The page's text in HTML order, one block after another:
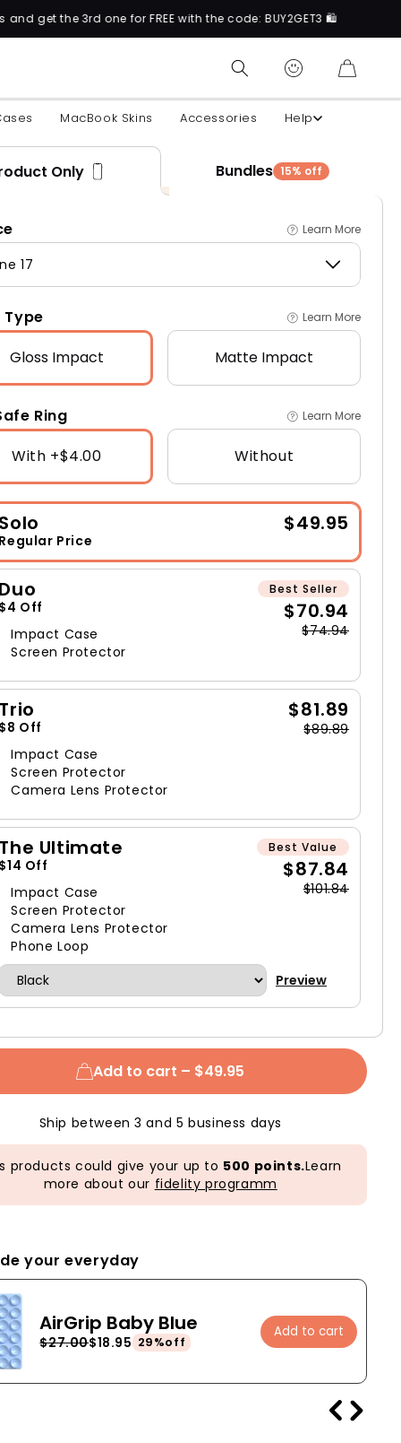
one for FREE with the code: BUY2GET3 🛍️
CART
MacBook Skins Accessories Help
Only Bundles 15% off
Learn More
17
Type Learn More
Gloss Impact Matte Impact
Ring Learn More
With +$4.00 Without
Price
$49.95
Off
Impact Case
Screen Protector
Best Seller
$70.94
$74.94
Off
Impact Case
Screen Protector
Camera Lens Protector
$81.89
$89.89
Ultimate
Off
Impact Case
Screen Protector
Camera Lens Protector
Phone Loop
Best Value
$87.84
$101.84
Preview
Add to cart – $49.95
Ship between 3 and 5 business days
products could give your up to 500 points.Learn
more about our fidelity programm
your everyday
AirGrip Baby Blue
$27.00$18.95 29%off
Add to cart